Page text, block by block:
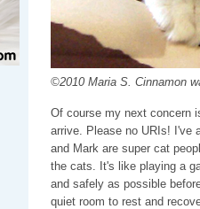
©2010 Maria S. Cinnamon
Of course my next concern
arrive. Please no URIs! I've
and Mark are super cat
the cats. It's like playing a
and safely as possible
quiet room to rest and